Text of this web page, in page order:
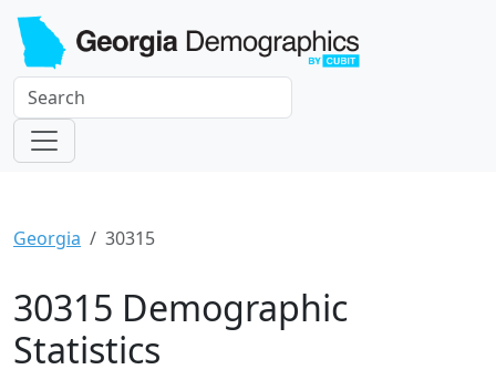
Georgia 30315
30315 Demographic
Statistics